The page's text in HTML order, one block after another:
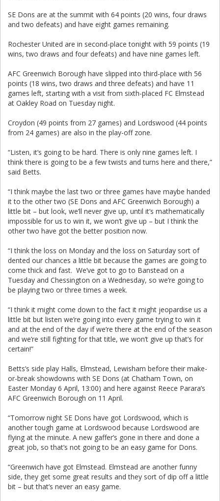
SE Dons are at the summit with 64 points (20 wins, four draws
and two defeats) and have eight games remaining.
Rochester United are in second-place tonight with 59 points (19
wins, two draws and four defeats) and have nine games left.
AFC Greenwich Borough have slipped into third-place with 56
points (18 wins, two draws and three defeats) and have 11
games left, starting with a visit from sixth-placed FC Elmstead
at Oakley Road on Tuesday night.
Croydon (49 points from 27 games) and Lordswood (44 points
from 24 games) are also in the play-off zone.
“Listen, it’s going to be hard. There is only nine games left. I
think there is going to be a few twists and turns here and there,”
said Betts.
“I think maybe the last two or three games have maybe handed
it to the other two (SE Dons and AFC Greenwich Borough) a
little bit – but look, we’ll never give up, until it’s mathematically
impossible for us to win it, we won’t give up – but I think the
other two have got the better position now.
“I think the loss on Monday and the loss on Saturday sort of
dented our chances a little bit because the games are going to
come thick and fast. We’ve got to go to Banstead on a
Tuesday and Chessington on a Wednesday, so we’re going to
be playing two or three times a week.
“I think it might come down to the fact it might jeopardise us a
little bit but listen we’re going into every game trying to win it
and at the end of the day if we’re there at the end of the season
and we’re still fighting for that title, we won’t give up that’s for
certain!”
Betts’s side play Halls, Elmstead, Lewisham before their make-
or-break showdowns with SE Dons (at Chatham Town, on
Easter Monday 6 April, 13:00) and here against Reece Parara’s
AFC Greenwich Borough on 11 April.
“Tomorrow night SE Dons have got Lordswood, which is
another tough game at Lordswood because Lordswood are
flying at the minute. A new gaffer’s gone in there and done a
great job, so that’s not going to be an easy game for Dons.
“Greenwich have got Elmstead. Elmstead are another funny
side, they get some great results and they sort of dip off a little
bit – but that’s never an easy game.